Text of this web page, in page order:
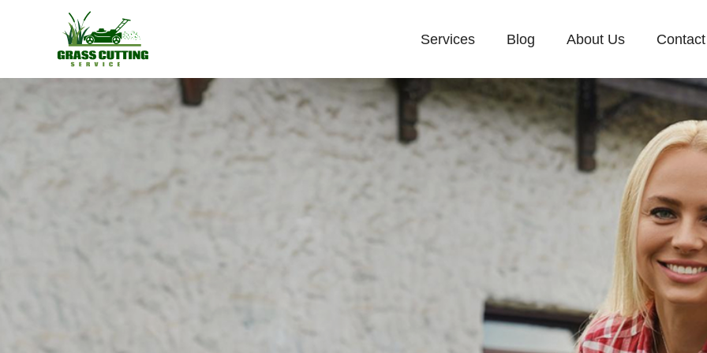
Services Blog About Us